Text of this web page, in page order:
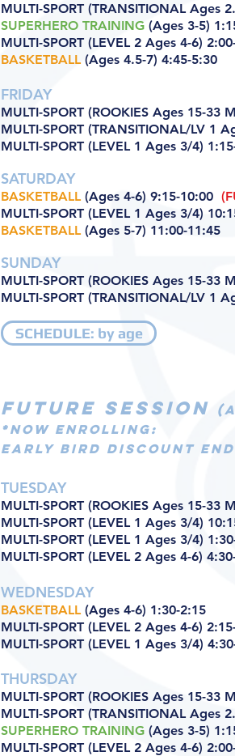
SCHEDULE: by age
MULTI-SPORT (TRANSITIONAL Ages
SUPERHERO TRAINING (Ages 3-5)
MULTI-SPORT (LEVEL 2 Ages 4-6)
BASKETBALL (Ages 4.5-7) 4:45-5:30
FRIDAY
MULTI-SPORT (ROOKIES Ages 15-33
MULTI-SPORT (TRANSITIONAL/LV 1
MULTI-SPORT (LEVEL 1 Ages 3/4)
SATURDAY
BASKETBALL (Ages 4-6) 9:15-10:00
MULTI-SPORT (LEVEL 1 Ages 3/4)
BASKETBALL (Ages 5-7) 11:00-11:45
SUNDAY
MULTI-SPORT (ROOKIES Ages 15-33
MULTI-SPORT (TRANSITIONAL/LV 1
FUTURE SESSION
*NOW ENROLLING:
EARLY BIRD DISCOUNT
TUESDAY
MULTI-SPORT (ROOKIES Ages 15-33
MULTI-SPORT (LEVEL 1 Ages 3/4)
MULTI-SPORT (LEVEL 1 Ages 3/4)
MULTI-SPORT (LEVEL 2 Ages 4-6)
WEDNESDAY
BASKETBALL (Ages 4-6) 1:30-2:15
MULTI-SPORT (LEVEL 2 Ages 4-6)
MULTI-SPORT (LEVEL 1 Ages 3/4)
THURSDAY
MULTI-SPORT (ROOKIES Ages 15-33
MULTI-SPORT (TRANSITIONAL Ages
SUPERHERO TRAINING (Ages 3-5)
MULTI-SPORT (LEVEL 2 Ages 4-6)